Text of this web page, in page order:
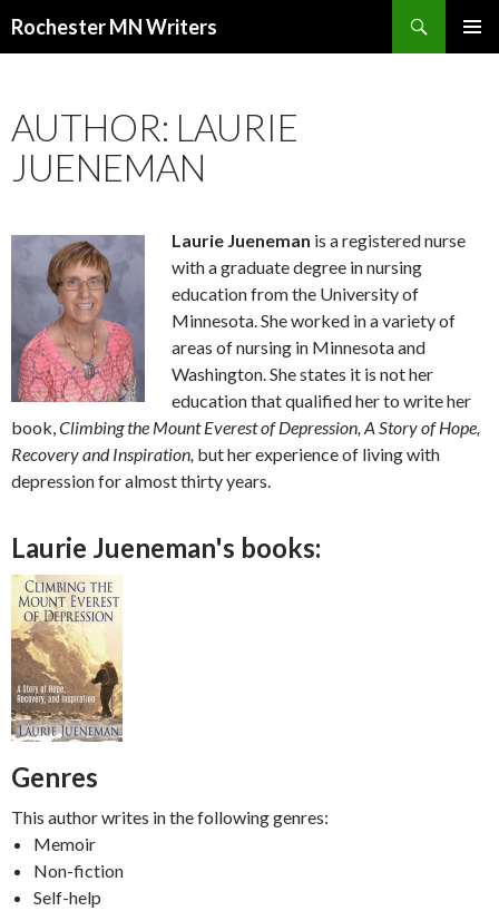
Rochester MN Writers
AUTHOR: LAURIE
JUENEMAN
Laurie Jueneman is a registered nurse
with a graduate degree in nursing
education from the University of
Minnesota. She worked in a variety of
areas of nursing in Minnesota and
Washington. She states it is not her
education that qualified her to write her
book,Climbing the Mount Everest of Depression, A Story of Hope,
Recovery and Inspiration, but her experience of living with
depression for almost thirty years.
Laurie Jueneman's books:
Genres
This author writes in the following genres:
Memoir
Non-fiction
Self-help